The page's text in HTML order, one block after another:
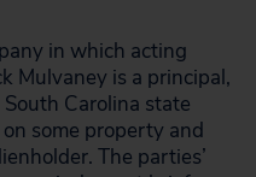
in which acting
Mulvaney is a principal,
Carolina state
some property and
The parties’